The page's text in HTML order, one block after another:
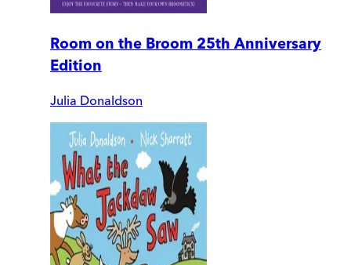
Room on the Broom 25th Anniversary
Edition
Julia Donaldson